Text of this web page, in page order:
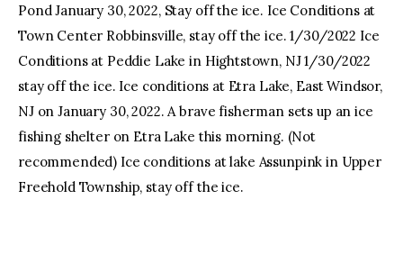
Pond January 30, 2022, Stay off the ice. Ice Conditions at
Town Center Robbinsville, stay off the ice. 1/30/2022 Ice
Conditions at Peddie Lake in Hightstown, NJ 1/30/2022
stay off the ice. Ice conditions at Etra Lake, East Windsor,
NJ on January 30, 2022. A brave fisherman sets up an ice
fishing shelter on Etra Lake this morning. (Not
recommended) Ice conditions at lake Assunpink in Upper
Freehold Township, stay off the ice.